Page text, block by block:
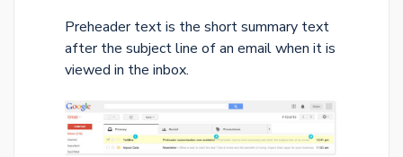
Preheader text is the short summary text
after the subject line of an email when it is
viewed in the inbox.